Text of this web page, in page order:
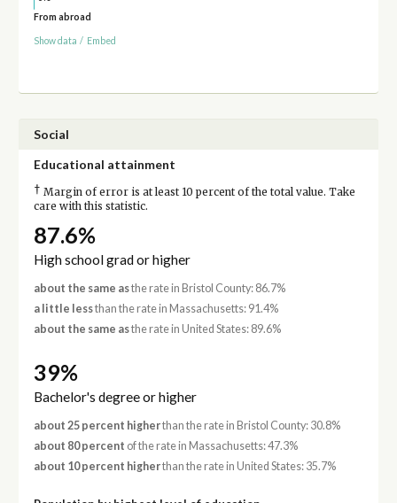
From abroad
Show data / Embed
Social
Educational attainment
† Margin of error is at least 10 percent of the total value. Take
care with this statistic.
87.6%
High school grad or higher
about the same asthe rate in Bristol County: 86.7%
a little lessthan the rate in Massachusetts: 91.4%
about the same asthe rate in United States: 89.6%
39%
Bachelor's degree or higher
about 25 percent higherthan the rate in Bristol County: 30.8%
about 80 percent of the rate in Massachusetts: 47.3%
about 10 percent higherthan the rate in United States: 35.7%